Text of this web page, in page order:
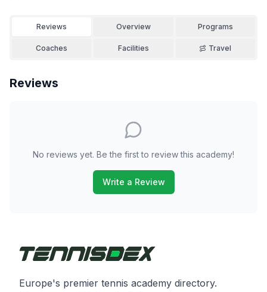
Reviews Overview Programs
Coaches Facilities Travel
Reviews
No reviews yet. Be the first to review this academy!
Write a Review
Europe's premier tennis academy directory.